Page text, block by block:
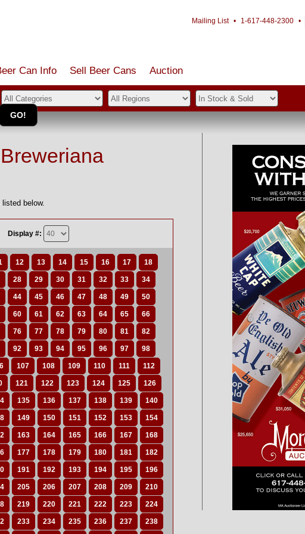
Mailing List • 1-617-448-2300 •
Can Info Sell Beer Cans Auction
below.
Display #:
12 13 14 15 16 17 18
28 29 30 31 32 33 34
44 45 46 47 48 49 50
60 61 62 63 64 65 66
76 77 78 79 80 81 82
92 93 94 95 96 97 98
107 108 109 110 111 112
121 122 123 124 125 126
135 136 137 138 139 140
149 150 151 152 153 154
163 164 165 166 167 168
177 178 179 180 181 182
191 192 193 194 195 196
205 206 207 208 209 210
219 220 221 222 223 224
233 234 235 236 237 238